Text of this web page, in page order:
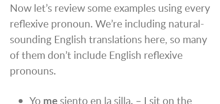
Now let’s review some examples using every
reflexive pronoun. We’re including natural-
sounding English translations here, so many
of them don’t include English reflexive
pronouns.
Yo me siento en la silla. – I sit on the